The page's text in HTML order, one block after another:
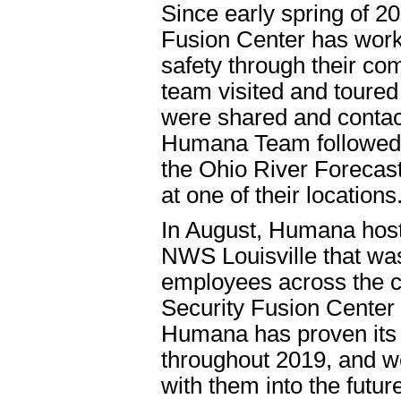
Since early spring of
Fusion Center has
safety through their
team visited and
were shared and
Humana Team
the Ohio River
at one of their
In August, Humana
NWS Louisville that
employees across the
Security Fusion
Humana has proven
throughout 2019, and
with them into the